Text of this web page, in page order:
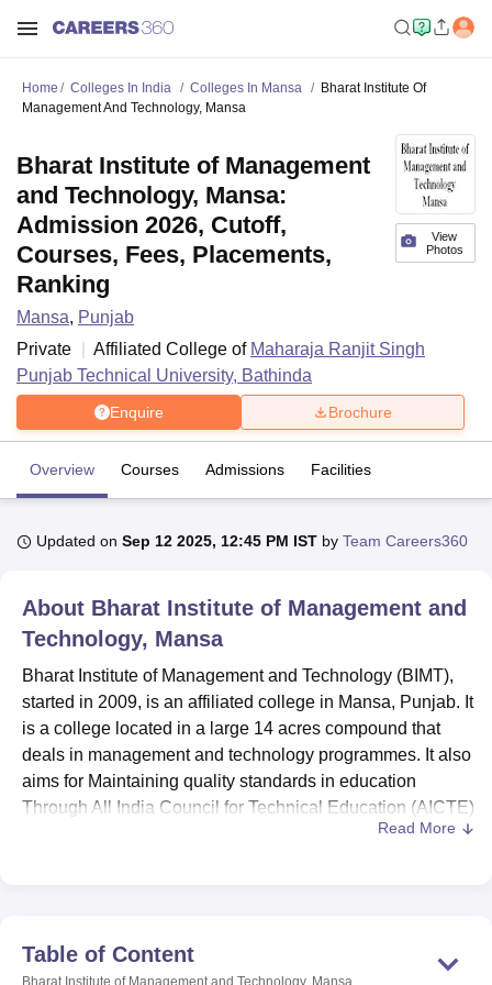
University Calcutta UniversityGuru Gobind Singh Indraprastha
UPES DehradunAmity University Noida
of Fundamental Research, MumbaiIndian Agricultural Research
Vellore Institute of Technology, VelloreSRM Institute of
College Of Nursing, MumbaiICT MumbaiASMSOC Mumbai
Christian CollegeLoyola CollegeCrescent CollegeHITS Chennai
Centre, Kolkata Guru Nanak Institute Of Hotel Management, Kolkata
Sciences
Animation and Design
Home Colleges In India Colleges In Mansa
Bharat Institute Of
Management And Technology, Mansa
View
Photos
Bharat Institute of Management
and Technology, Mansa:
Admission 2026, Cutoff,
Courses, Fees, Placements,
Ranking
Mansa, Punjab
Private
Affiliated College of Maharaja Ranjit Singh
Punjab Technical University, Bathinda
Enquire Brochure
Overview Courses Admissions Facilities
Updated on Sep 12 2025, 12:45 PM IST by Team Careers360
About Bharat Institute of Management and
Technology, Mansa
Bharat Institute of Management and Technology (BIMT),
started in 2009, is an affiliated college in Mansa, Punjab. It
is a college located in a large 14 acres compound that
deals in management and technology programmes. It also
aims for Maintaining quality standards in education
Through All India Council for Technical Education (AICTE)
approval. BIMT has modest Teaching – learning facilities
Bharat Institute of Management and Technology has
Read More
Table of Content
Bharat Institute of Management and Technology, Mansa